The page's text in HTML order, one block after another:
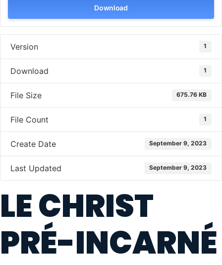
Download
Version 1
Download 1
File Size 675.76 KB
File Count 1
Create Date September 9, 2023
Last Updated September 9, 2023
LE CHRIST
PRÉ-INCARNÉ